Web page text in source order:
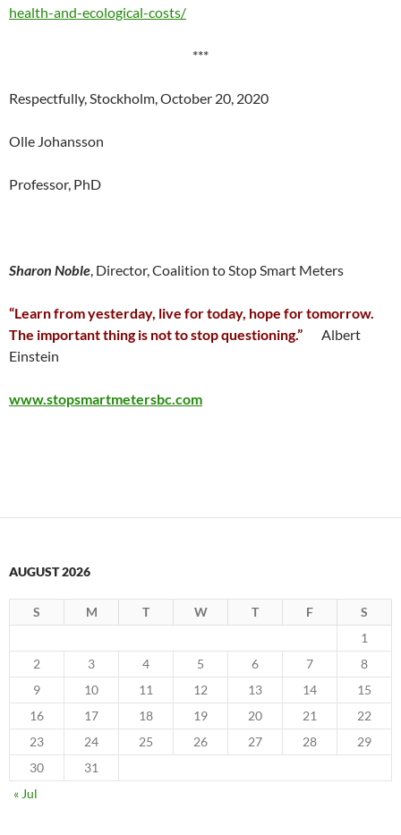
health-and-ecological-costs/
***
Respectfully, Stockholm, October 20, 2020
Olle Johansson
Professor, PhD
Sharon Noble, Director, Coalition to Stop Smart Meters
“Learn from yesterday, live for today, hope for tomorrow.
The important thing is not to stop questioning.”
Albert
Einstein
www.stopsmartmetersbc.com
AUGUST 2026
S M T W T F
S
1
2
3 4 5 6 7
8
9
10 11 12 13 14
15
16
17 18 19 20 21
22
23
24 25 26 27 28
29
30
31
« Jul